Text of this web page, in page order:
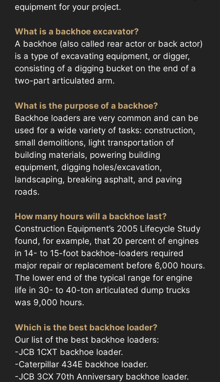
equipment for your project.
What is a backhoe excavator?
A backhoe (also called rear actor or back actor)
is a type of excavating equipment, or digger,
consisting of a digging bucket on the end of a
two-part articulated arm.
What is the purpose of a backhoe?
Backhoe loaders are very common and can be
used for a wide variety of tasks: construction,
small demolitions, light transportation of
building materials, powering building
equipment, digging holes/excavation,
landscaping, breaking asphalt, and paving
roads.
How many hours will a backhoe last?
Construction Equipment’s 2005 Lifecycle Study
found, for example, that 20 percent of engines
in 14- to 15-foot backhoe-loaders required
major repair or replacement before 6,000 hours.
The lower end of the typical range for engine
life in 30- to 40-ton articulated dump trucks
was 9,000 hours.
Which is the best backhoe loader?
Our list of the best backhoe loaders:
-JCB 1CXT backhoe loader.
-Caterpillar 434E backhoe loader.
-JCB 3CX 70th Anniversary backhoe loader.